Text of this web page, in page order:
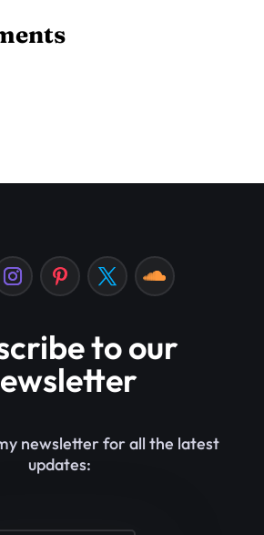
to our
newsletter for all the latest
updates: